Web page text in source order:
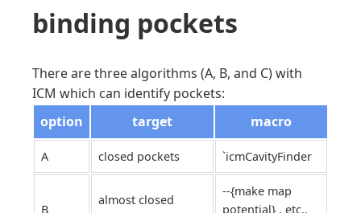
binding pockets
There are three algorithms (A, B, and C) with
ICM which can identify pockets:
option
target macro
A closed pockets `icmCavityFinder
B
almost closed
--{make map
potential} , etc.,